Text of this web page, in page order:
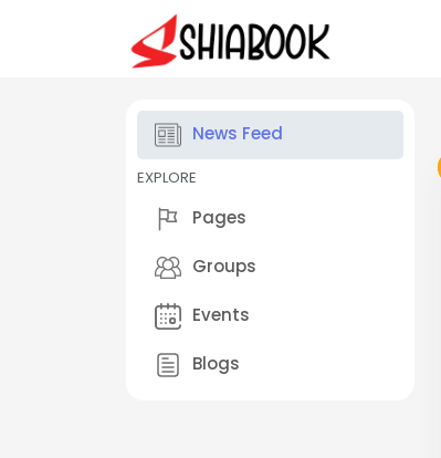
News Feed
EXPLORE
Pages
Groups
Events
Blogs